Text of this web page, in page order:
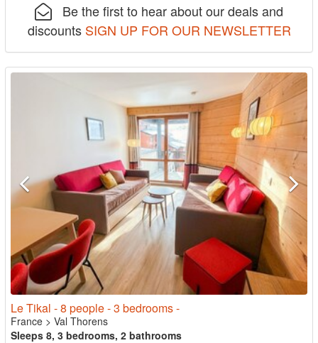
Be the first to hear about our deals and
discounts SIGN UP FOR OUR NEWSLETTER
Le Tikal - 8 people - 3 bedrooms -
France > Val Thorens
Sleeps 8, 3 bedrooms, 2 bathrooms